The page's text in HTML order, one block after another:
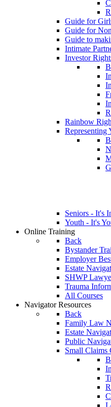
Guide for
Guide for
Guide to
Intimate
Investor
Rainbow
Representing
Seniors - It's
Youth - It's
Online Training
Back
Bystander
Employer
Estate
SHWP
Trauma
All Courses
Navigator Resources
Back
Family Law
Estate
Public
Small Claims